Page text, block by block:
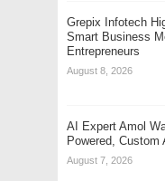
Grepix Infotech
Smart Business
Entrepreneurs
August 8, 2026
AI Expert Amol
Powered,
August 7, 2026